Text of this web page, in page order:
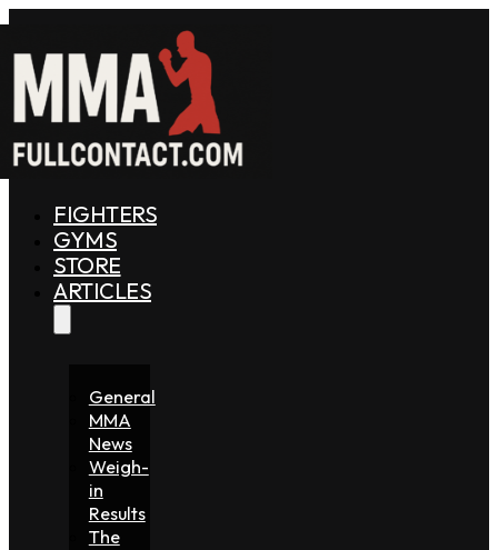
FIGHTERS
GYMS
STORE
ARTICLES
General
MMA
News
Weigh-
in
Results
The